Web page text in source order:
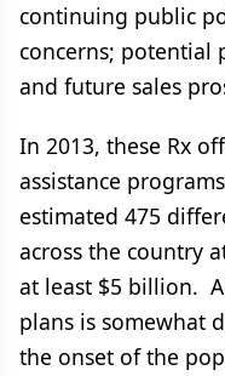
continuing public
concerns; potential
and future sales
In 2013, these Rx
assistance
estimated 475
across the country
at least $5 billion.
plans is somewhat
the onset of the